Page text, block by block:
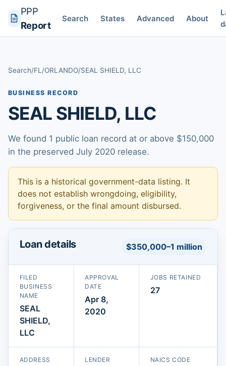
PPP
Report
Search States Advanced About
Search/FL /ORLANDO/SEAL SHIELD, LLC
BUSINESS RECORD
SEAL SHIELD, LLC
We found 1 public loan record at or above $150,000
in the preserved July 2020 release.
This is a historical government-data listing. It
does not establish wrongdoing, eligibility,
forgiveness, or the final amount disbursed.
Loan details $350,000–1 million
FILED
BUSINESS
NAME
SEAL
SHIELD,
LLC
APPROVAL
DATE
Apr 8,
2020
JOBS RETAINED
27
ADDRESS LENDER NAICS CODE